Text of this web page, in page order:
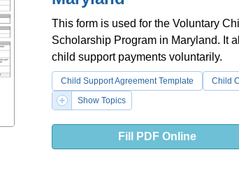
This form is used for the Voluntary
Scholarship Program in Maryland. It
child support payments voluntarily.
Child Support Agreement Template Child
Show Topics
Fill PDF Online